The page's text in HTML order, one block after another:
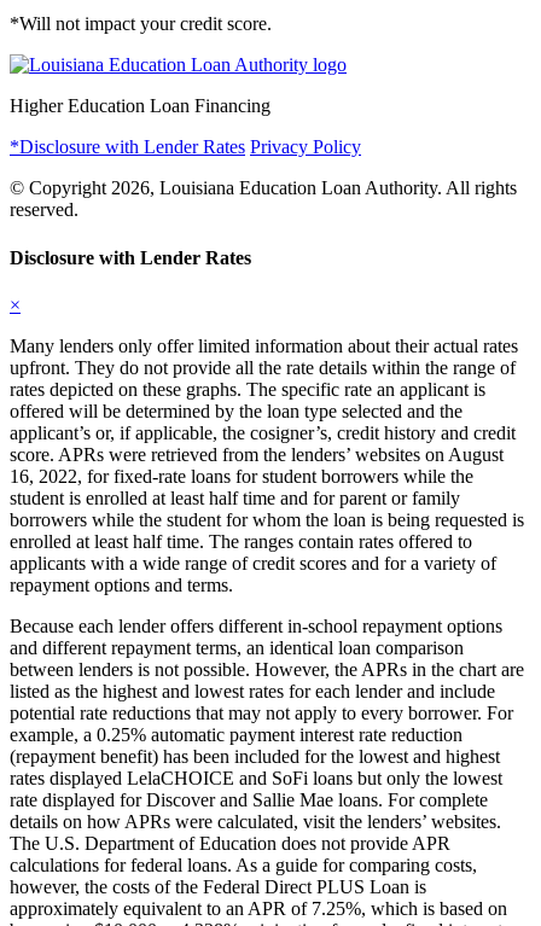
*Will not impact your credit score.
Higher Education Loan Financing
*Disclosure with Lender Rates Privacy Policy
© Copyright 2026, Louisiana Education Loan Authority. All rights
reserved.
Disclosure with Lender Rates
×
Many lenders only offer limited information about their actual rates
upfront. They do not provide all the rate details within the range of
rates depicted on these graphs. The specific rate an applicant is
offered will be determined by the loan type selected and the
applicant’s or, if applicable, the cosigner’s, credit history and credit
score. APRs were retrieved from the lenders’ websites on August
16, 2022, for fixed-rate loans for student borrowers while the
student is enrolled at least half time and for parent or family
borrowers while the student for whom the loan is being requested is
enrolled at least half time. The ranges contain rates offered to
applicants with a wide range of credit scores and for a variety of
repayment options and terms.
Because each lender offers different in-school repayment options
and different repayment terms, an identical loan comparison
between lenders is not possible. However, the APRs in the chart are
listed as the highest and lowest rates for each lender and include
potential rate reductions that may not apply to every borrower. For
example, a 0.25% automatic payment interest rate reduction
(repayment benefit) has been included for the lowest and highest
rates displayed LelaCHOICE and SoFi loans but only the lowest
rate displayed for Discover and Sallie Mae loans. For complete
details on how APRs were calculated, visit the lenders’ websites.
The U.S. Department of Education does not provide APR
calculations for federal loans. As a guide for comparing costs,
however, the costs of the Federal Direct PLUS Loan is
approximately equivalent to an APR of 7.25%, which is based on